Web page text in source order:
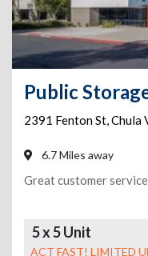
2391 Fenton St,Chula
6.7 Miles away
Great customer service
5 x 5 Unit
ACT FAST! LIMITED